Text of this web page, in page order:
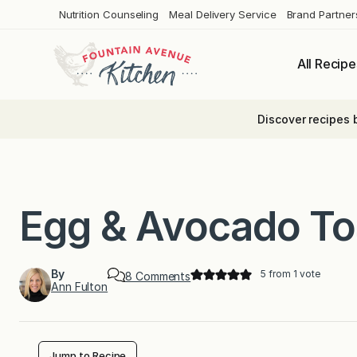
Nutrition Counseling Meal Delivery Service Brand
All
Discover recipes
Egg & Avocado
By
Ann Fulton
8 Commentso
g
5 from 1 vote